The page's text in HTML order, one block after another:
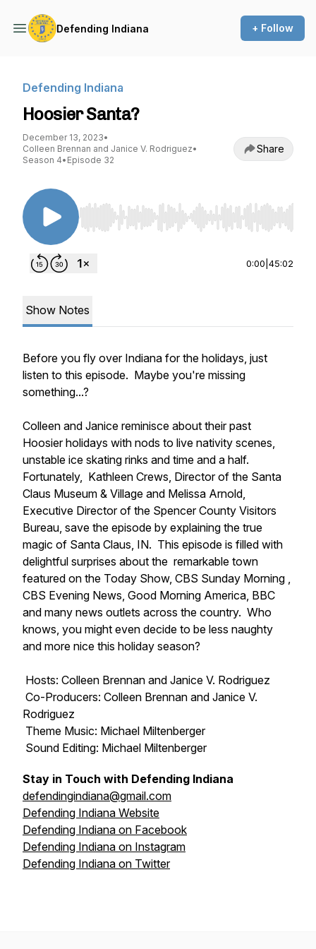
Defending Indiana + Follow
Defending Indiana
Hoosier Santa?
December 13, 2023•
Colleen Brennan and Janice V. Rodriguez•
Season 4• Episode 32
Share
Use Left/Right to seek, Home/End to jump to
0:00 45:02
Show Notes
Before you fly over Indiana for the holidays, just
listen to this episode. Maybe you're missing
something...?
Colleen and Janice reminisce about their past
Hoosier holidays with nods to live nativity scenes,
unstable ice skating rinks and time and a half.
Fortunately, Kathleen Crews, Director of the Santa
Claus Museum & Village and Melissa Arnold,
Executive Director of the Spencer County Visitors
Bureau, save the episode by explaining the true
magic of Santa Claus, IN. This episode is filled with
delightful surprises about the remarkable town
featured on the Today Show, CBS Sunday Morning ,
CBS Evening News, Good Morning America, BBC
and many news outlets across the country. Who
knows, you might even decide to be less naughty
and more nice this holiday season?
Hosts: Colleen Brennan and Janice V. Rodriguez
Co-Producers: Colleen Brennan and Janice V.
Rodriguez
Theme Music: Michael Miltenberger
Sound Editing: Michael Miltenberger
Stay in Touch with Defending Indiana
defendingindiana@gmail.com
Defending Indiana Website
Defending Indiana on Facebook
Defending Indiana on Instagram
Defending Indiana on Twitter